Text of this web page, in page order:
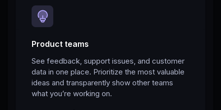
Product teams
See feedback, support issues, and customer
data in one place. Prioritize the most valuable
ideas and transparently show other teams
what you’re working on.